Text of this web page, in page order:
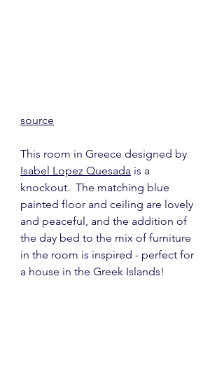
source
This room in Greece designed by
Isabel Lopez Quesada is a
knockout.  The matching blue
painted floor and ceiling are lovely
and peaceful, and the addition of
the day bed to the mix of furniture
in the room is inspired - perfect for
a house in the Greek Islands!